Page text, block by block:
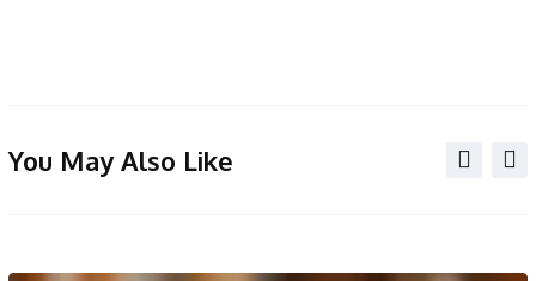
You May Also Like